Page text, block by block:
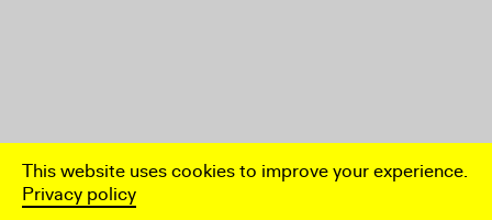
This website uses cookies to improve your experience.
Privacy policy